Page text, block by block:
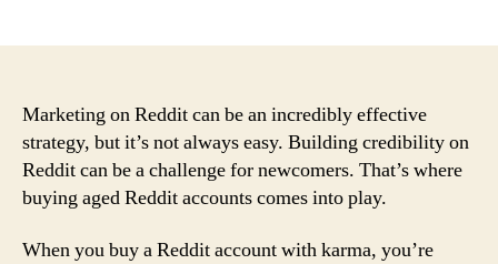
of
Buying
Reddit
Accounts
with
Marketing on Reddit can be an incredibly effective
strategy, but it’s not always easy. Building credibility on
Reddit can be a challenge for newcomers. That’s where
buying aged Reddit accounts comes into play.
When you buy a Reddit account with karma, you’re